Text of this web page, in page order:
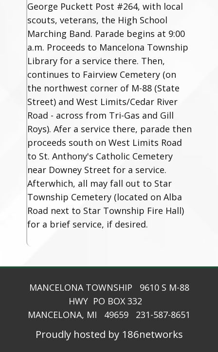
George Puckett Post #264, with local
scouts, veterans, the High School
Marching Band. Parade begins at 9:00
a.m. Proceeds to Mancelona Township
Library for a service there. Then,
continues to Fairview Cemetery (on
the northwest corner of M-88 (State
Street) and West Limits/Cedar River
Road - across from Tri-Gas and Gill
Roys). Afer a service there, parade then
proceeds south on West Limits Road
to St. Anthony's Catholic Cemetery
near Downey Street for a service.
Afterwhich, all may fall out to Star
Township Cemetery (located on Alba
Road next to Star Township Fire Hall)
for a brief service, if desired.
MANCELONA TOWNSHIP 9610 S M-88
HWY PO BOX 332
MANCELONA, MI 49659 231-587-8651
Proudly hosted by 186networks